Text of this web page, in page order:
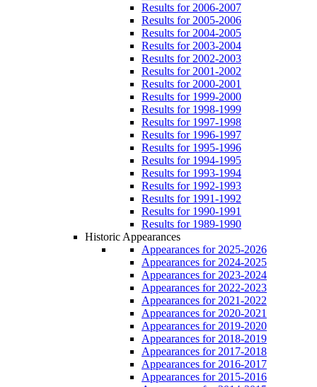
Results for 2006-2007
Results for 2005-2006
Results for 2004-2005
Results for 2003-2004
Results for 2002-2003
Results for 2001-2002
Results for 2000-2001
Results for 1999-2000
Results for 1998-1999
Results for 1997-1998
Results for 1996-1997
Results for 1995-1996
Results for 1994-1995
Results for 1993-1994
Results for 1992-1993
Results for 1991-1992
Results for 1990-1991
Results for 1989-1990
Historic Appearances
Appearances for 2025-2026
Appearances for 2024-2025
Appearances for 2023-2024
Appearances for 2022-2023
Appearances for 2021-2022
Appearances for 2020-2021
Appearances for 2019-2020
Appearances for 2018-2019
Appearances for 2017-2018
Appearances for 2016-2017
Appearances for 2015-2016